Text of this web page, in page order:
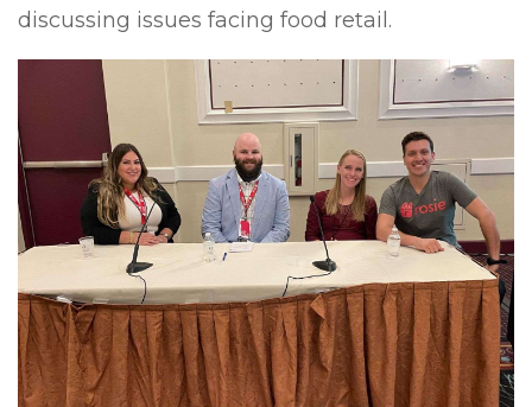
discussing issues facing food retail.